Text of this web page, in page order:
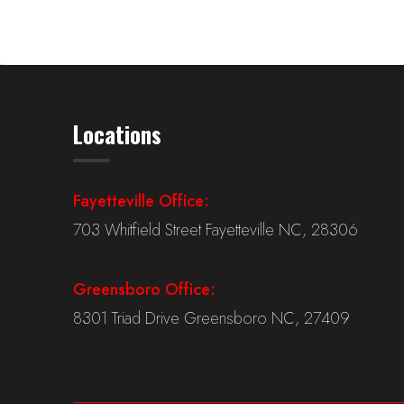
Locations
Fayetteville Office:
703 Whitfield Street Fayetteville NC, 28306
Greensboro Office:
8301 Triad Drive Greensboro NC, 27409